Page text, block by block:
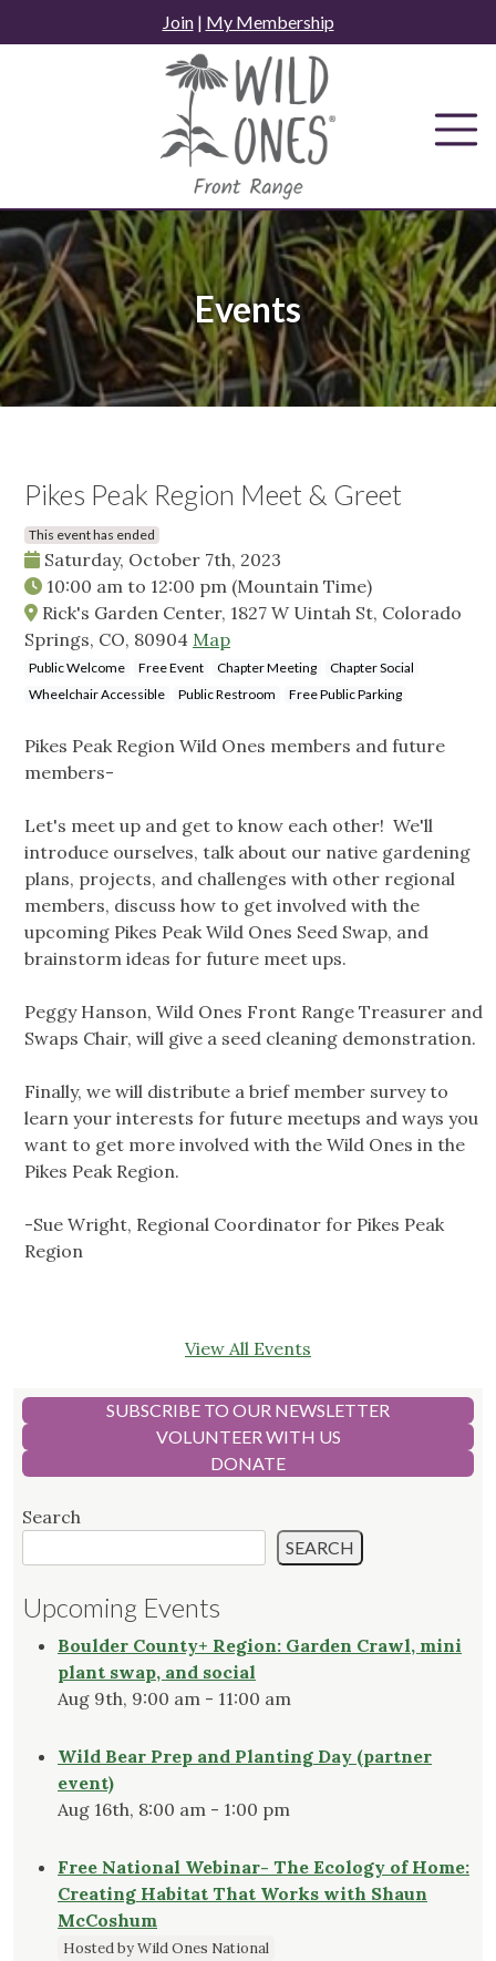
to
Join| My Membership
Events
Pikes Peak Region Meet & Greet
This event has ended
Saturday, October 7th, 2023
10:00 am to 12:00 pm (Mountain Time)
Rick's Garden Center, 1827 W Uintah St, Colorado
Springs, CO, 80904 Map
Public Welcome Free Event Chapter Meeting
Chapter Social
Wheelchair Accessible
Public Restroom Free Public Parking
Pikes Peak Region Wild Ones members and future
members-
Let's meet up and get to know each other! We'll
introduce ourselves, talk about our native gardening
plans, projects, and challenges with other regional
members, discuss how to get involved with the
upcoming Pikes Peak Wild Ones Seed Swap, and
brainstorm ideas for future meet ups.
Peggy Hanson, Wild Ones Front Range Treasurer and
Swaps Chair, will give a seed cleaning demonstration.
Finally, we will distribute a brief member survey to
learn your interests for future meetups and ways you
want to get more involved with the Wild Ones in the
Pikes Peak Region.
-Sue Wright, Regional Coordinator for Pikes Peak
Region
View All Events
SUBSCRIBE TO OUR NEWSLETTER
VOLUNTEER WITH US
DONATE
Search
SEARCH
Upcoming Events
Boulder County+ Region: Garden Crawl, mini
plant swap, and social
Aug 9th, 9:00 am - 11:00 am
Wild Bear Prep and Planting Day (partner
event)
Aug 16th, 8:00 am - 1:00 pm
Free National Webinar- The Ecology of Home:
Creating Habitat That Works with Shaun
McCoshum
Hosted by Wild Ones National